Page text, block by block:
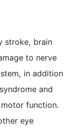
stroke, brain
to nerve
in addition
and
function.
eye